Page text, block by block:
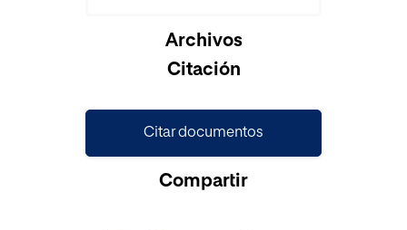
Cargando...Archivos
Citación
Citar documentos
Compartir